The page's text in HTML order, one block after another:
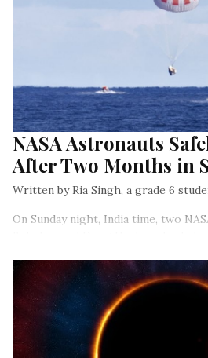
NASA Astronauts
After Two Months in
Written by Ria Singh, a grade 6
On Sunday night, India time, two
SpaceX’s Crew Dragon capsule.